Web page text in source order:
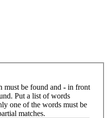
be found and - in front
Put a list of words
one of the words must be
matches.